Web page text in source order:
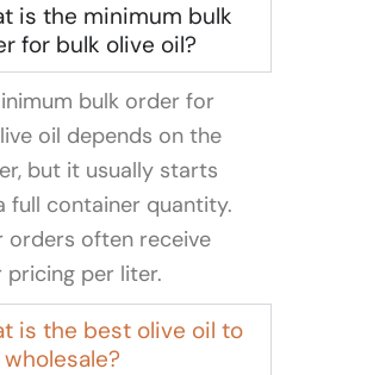
is the minimum bulk
for bulk olive oil?
bulk order for
oil depends on the
but it usually starts
full container quantity.
orders often receive
per liter.
is the best olive oil to